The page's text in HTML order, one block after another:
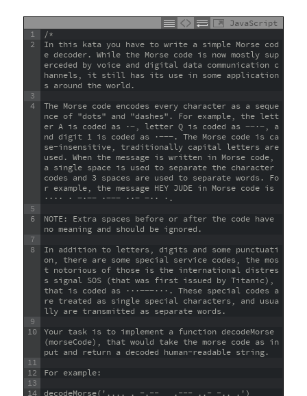
JavaScript
1
2
3
4
5
6
7
8
9
10
11
12
13
14
/*
In this kata you have to write a simple Morse cod
e decoder. While the Morse code is now mostly sup
erceded by voice and digital data communication c
hannels, it still has its use in some application
s around the world.
The Morse code encodes every character as a seque
nce of "dots" and "dashes". For example, the lett
er A is coded as ·−, letter Q is coded as −−·−, a
nd digit 1 is coded as ·−−−. The Morse code is ca
se-insensitive, traditionally capital letters are
used. When the message is written in Morse code,
a single space is used to separate the character
codes and 3 spaces are used to separate words. Fo
r example, the message HEY JUDE in Morse code is
···· · −·−− ·−−− ··− −·· ·.
NOTE: Extra spaces before or after the code have
no meaning and should be ignored.
In addition to letters, digits and some punctuati
on, there are some special service codes, the mos
t notorious of those is the international distres
s signal SOS (that was first issued by Titanic),
that is coded as ···−−−···. These special codes a
re treated as single special characters, and usua
lly are transmitted as separate words.
Your task is to implement a function decodeMorse
(morseCode), that would take the morse code as in
put and return a decoded human-readable string.
For example:
decodeMorse('.... . -.--   .--- ..- -.. .')